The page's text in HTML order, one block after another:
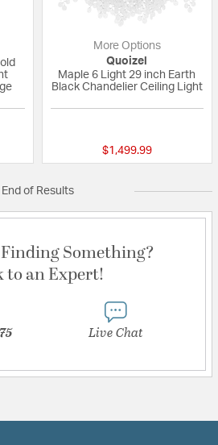
More Options
Quoizel
Maple 6 Light 29 inch Earth
Black Chandelier Ceiling Light
$1,499.99
End of Results
Something?
to an Expert!
Live Chat